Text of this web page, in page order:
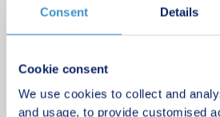
Consent Details
Cookie consent
We use cookies to collect and
and usage, to provide customised
17:30,Sunday 10:00-17:30
Request a